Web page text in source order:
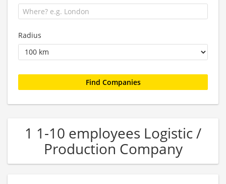
Radius
1 1-10 employees Logistic /
Production Company